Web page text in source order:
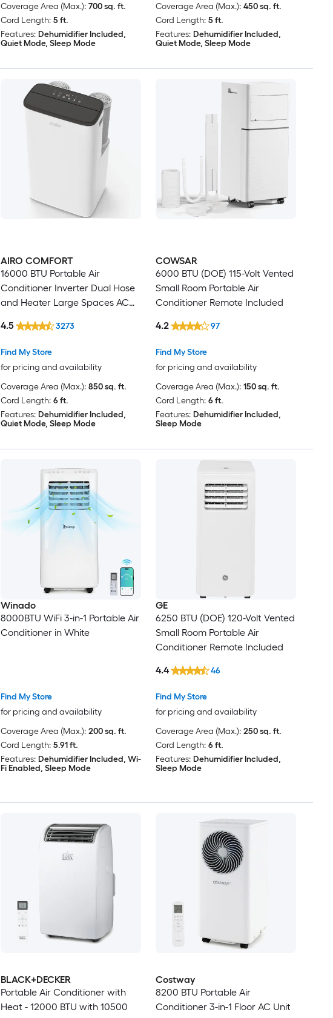
Coverage Area (Max.): 700 sq. ft.
Cord Length: 5 ft.
Features: Dehumidifier Included,
Quiet Mode, Sleep Mode
Coverage Area (Max.): 450 sq. ft.
Cord Length: 5 ft.
Features: Dehumidifier Included,
Quiet Mode, Sleep Mode
AIRO COMFORT
16000 BTU Portable Air
Conditioner Inverter Dual Hose
and Heater Large Spaces AC
Kit
Find My Store
for pricing and availability
4.5 3273
Coverage Area (Max.): 850 sq. ft.
Cord Length: 6 ft.
Features: Dehumidifier Included,
Quiet Mode, Sleep Mode
COWSAR
6000 BTU (DOE) 115-Volt Vented
Small Room Portable Air
Conditioner Remote Included
Find My Store
for pricing and availability
4.2 97
Coverage Area (Max.): 150 sq. ft.
Cord Length: 6 ft.
Features: Dehumidifier Included,
Sleep Mode
Winado
8000BTU WiFi 3-in-1 Portable Air
Conditioner in White
Find My Store
for pricing and availability
Coverage Area (Max.): 200 sq. ft.
Cord Length: 5.91 ft.
Features: Dehumidifier Included, Wi-
Fi Enabled, Sleep Mode
GE
6250 BTU (DOE) 120-Volt Vented
Small Room Portable Air
Conditioner Remote Included
Find My Store
for pricing and availability
4.4 46
Coverage Area (Max.): 250 sq. ft.
Cord Length: 6 ft.
Features: Dehumidifier Included,
Sleep Mode
BLACK+DECKER
Portable Air Conditioner with
Heat - 12000 BTU with 10500
Costway
8200 BTU Portable Air
Conditioner 3-in-1 Floor AC Unit